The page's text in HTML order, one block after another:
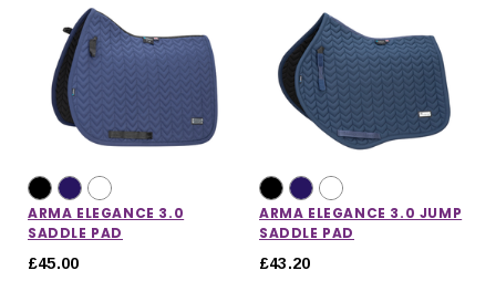
ARMA ELEGANCE 3.0
SADDLE PAD
£45.00
ARMA ELEGANCE 3.0 JUMP
SADDLE PAD
£43.20